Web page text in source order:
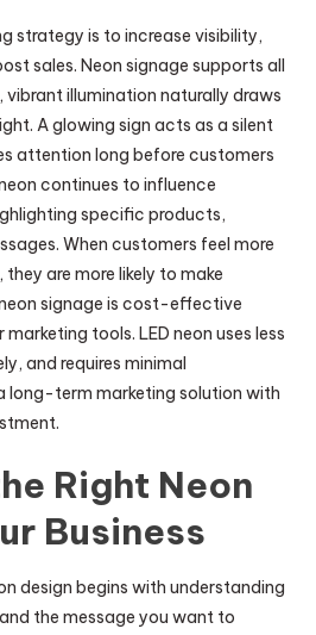
strategy is to increase visibility,
sales. Neon signage supports all
illumination naturally draws
A glowing sign acts as a silent
attention long before customers
continues to influence
specific products,
When customers feel more
are more likely to make
signage is cost-effective
tools. LED neon uses less
and requires minimal
long-term marketing solution with
Right Neon
Business
design begins with understanding
the message you want to